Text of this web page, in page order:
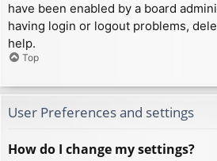
have been enabled by a board
having login or logout problems,
help.
Top
User Preferences and settings
How do I change my settings?